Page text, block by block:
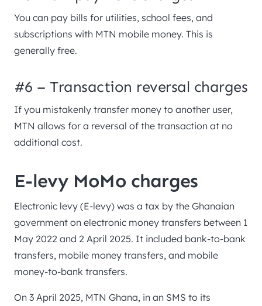
You can pay bills for utilities, school fees, and
subscriptions with MTN mobile money. This is
generally free.
#6 – Transaction reversal charges
If you mistakenly transfer money to another user,
MTN allows for a reversal of the transaction at no
additional cost.
E-levy MoMo charges
Electronic levy (E-levy) was a tax by the Ghanaian
government on electronic money transfers between 1
May 2022 and 2 April 2025. It included bank-to-bank
transfers, mobile money transfers, and mobile
money-to-bank transfers.
On 3 April 2025, MTN Ghana, in an SMS to its